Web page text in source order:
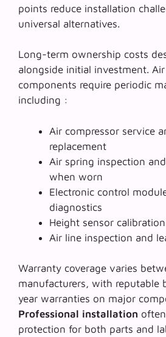
points reduce installation
universal alternatives.
Long-term ownership costs
alongside initial investment.
components require periodic
including :
Air compressor service
replacement
Air spring inspection
when worn
Electronic control
diagnostics
Height sensor
Air line inspection and
Warranty coverage varies
manufacturers, with reputable
year warranties on major
Professional installation
protection for both parts and